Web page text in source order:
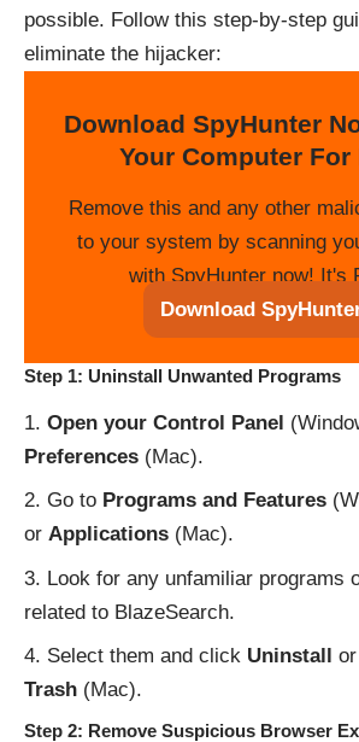
possible. Follow this step-by-step
eliminate the hijacker:
Download SpyHunter
Your Computer For
Remove this and any other
to your system by scanning
with SpyHunter now! It's
Download
Step 1: Uninstall Unwanted Programs
Open your Control Panel
Preferences (Mac).
Go to Programs and Features
or Applications (Mac).
Look for any unfamiliar programs
related to BlazeSearch.
Select them and click Uninstall or
Trash (Mac).
Step 2: Remove Suspicious Browser